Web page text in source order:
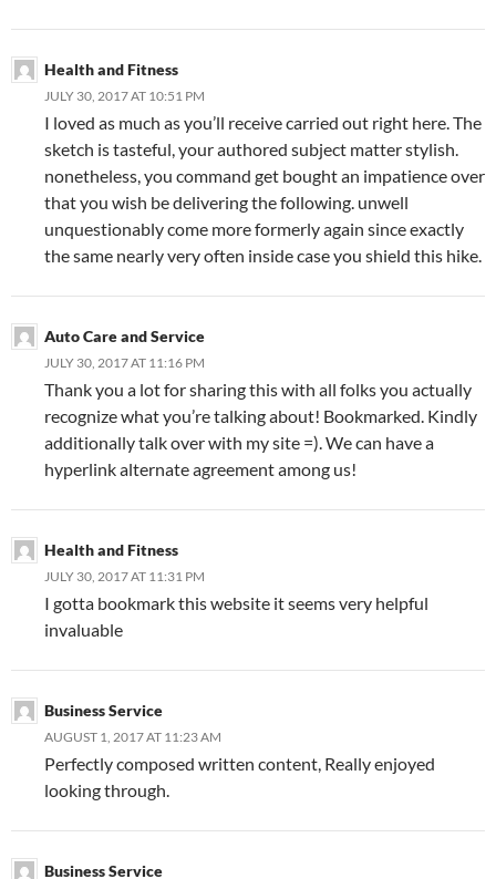
Health and Fitness
JULY 30, 2017 AT 10:51 PM
I loved as much as you’ll receive carried out right here. The
sketch is tasteful, your authored subject matter stylish.
nonetheless, you command get bought an impatience over
that you wish be delivering the following. unwell
unquestionably come more formerly again since exactly
the same nearly very often inside case you shield this hike.
Auto Care and Service
JULY 30, 2017 AT 11:16 PM
Thank you a lot for sharing this with all folks you actually
recognize what you’re talking about! Bookmarked. Kindly
additionally talk over with my site =). We can have a
hyperlink alternate agreement among us!
Health and Fitness
JULY 30, 2017 AT 11:31 PM
I gotta bookmark this website it seems very helpful
invaluable
Business Service
AUGUST 1, 2017 AT 11:23 AM
Perfectly composed written content, Really enjoyed
looking through.
Business Service